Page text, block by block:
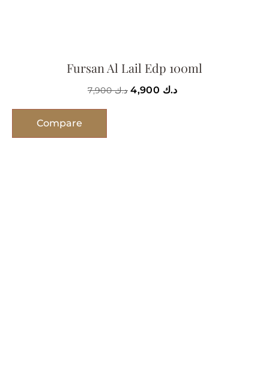
Fursan Al Lail Edp 100ml
د.ك7,900 د.ك
Compare